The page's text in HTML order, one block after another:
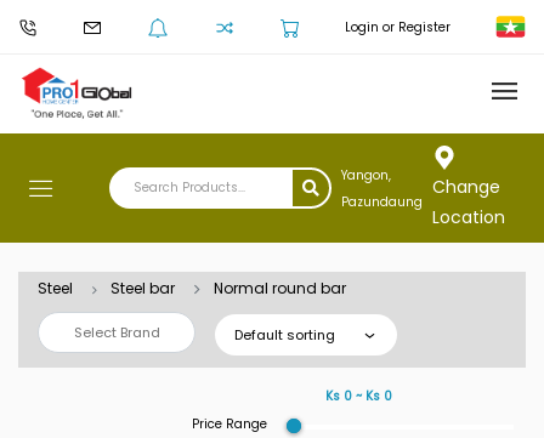
Login or Register
Yangon,
Pazundaung
Change
Location
Steel Steel bar Normal round bar
Select Brand Default sorting
Ks 0 ~ Ks 0
Price Range